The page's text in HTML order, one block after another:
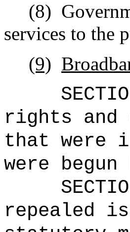
(8)
services to the
(9)
rights and
that were
were
repealed